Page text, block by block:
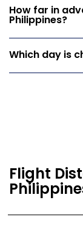
How far in
Philippines?
Which day is
Flight